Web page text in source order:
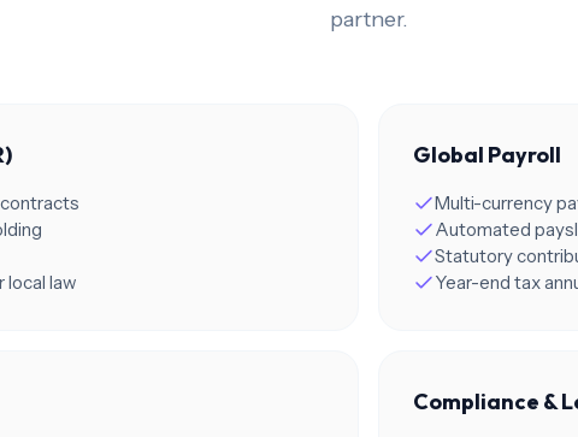
partner.
local law
Global Payroll
Multi-currency
Automated
Statutory
Year-end tax
Compliance &